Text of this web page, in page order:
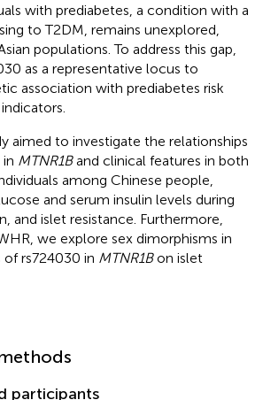
with prediabetes, a condition with a
to T2DM, remains unexplored,
populations. To address this gap,
as a representative locus to
association with prediabetes risk
aimed to investigate the relationships
MTNR1Band clinical features in both
among Chinese people,
and serum insulin levels during
and islet resistance. Furthermore,
we explore sex dimorphisms in
rs724030 in MTNR1Bon islet
participants